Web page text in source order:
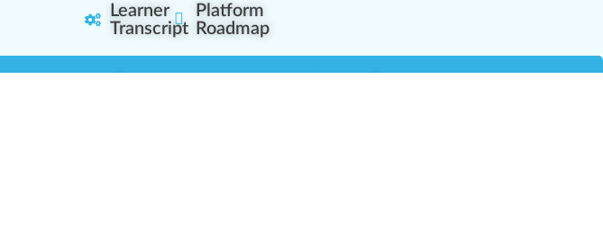
Learner
Transcript
Platform
Roadmap